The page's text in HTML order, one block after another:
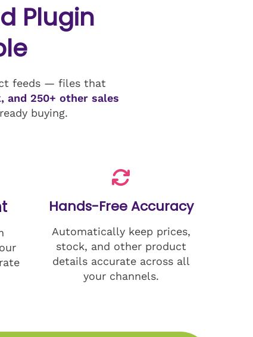
Plugin
feeds — files that
and 250+ other sales
buying.
Hands-Free Accuracy
Automatically keep prices,
stock, and other product
details accurate across all
your channels.